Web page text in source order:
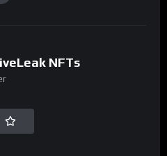
NFTs